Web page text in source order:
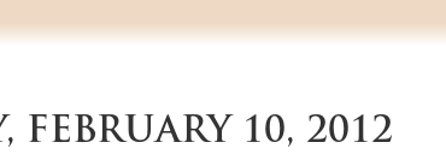
FEBRUARY 10, 2012